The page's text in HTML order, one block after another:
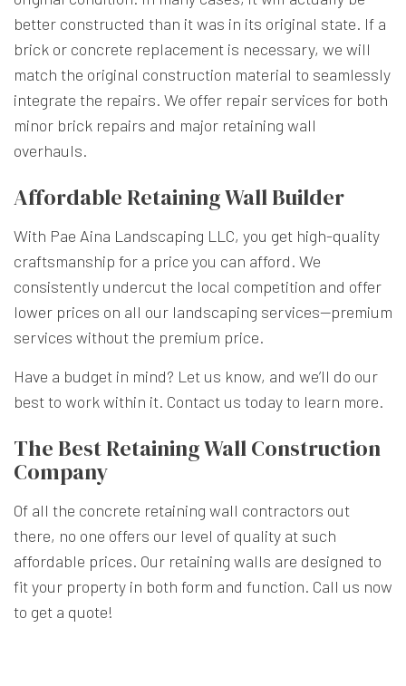
better constructed than it was in its original state. If a
brick or concrete replacement is necessary, we will
match the original construction material to seamlessly
integrate the repairs. We offer repair services for both
minor brick repairs and major retaining wall
overhauls.
Affordable Retaining Wall Builder
With Pae Aina Landscaping LLC, you get high-quality
craftsmanship for a price you can afford. We
consistently undercut the local competition and offer
lower prices on all our landscaping services—premium
services without the premium price.
Have a budget in mind? Let us know, and we’ll do our
best to work within it. Contact us today to learn more.
The Best Retaining Wall Construction
Company
Of all the concrete retaining wall contractors out
there, no one offers our level of quality at such
affordable prices. Our retaining walls are designed to
fit your property in both form and function. Call us now
to get a quote!